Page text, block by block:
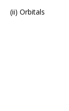
(ii) Orbitals